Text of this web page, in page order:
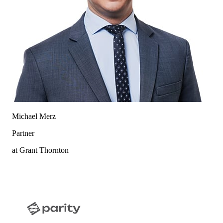
Michael Merz
Partner
at Grant Thornton